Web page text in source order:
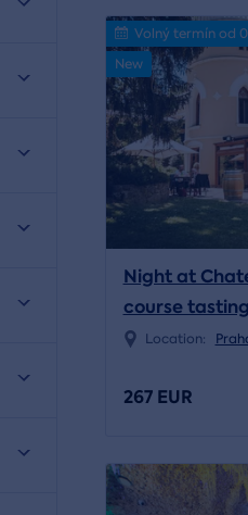
Volný termín od
New
Night at
course
Location:
267 EUR